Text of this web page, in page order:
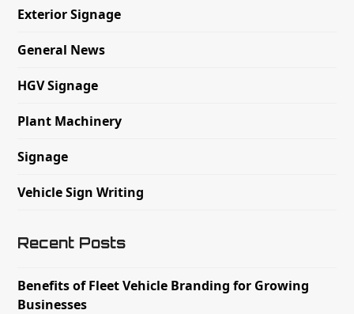
Exterior Signage
General News
HGV Signage
Plant Machinery
Signage
Vehicle Sign Writing
Recent Posts
Benefits of Fleet Vehicle Branding for Growing
Businesses